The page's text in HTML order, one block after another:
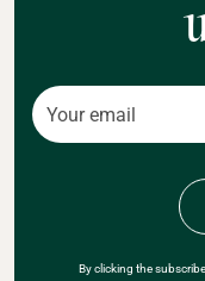
By clicking the